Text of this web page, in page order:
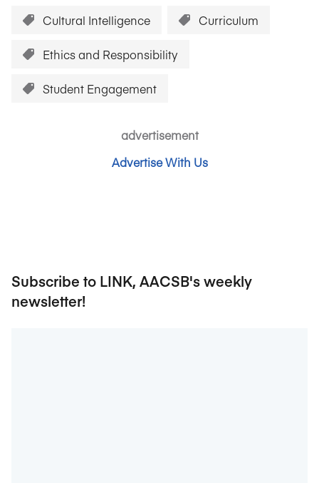
Cultural Intelligence Curriculum
Ethics and Responsibility
Student Engagement
advertisement
Advertise With Us
Subscribe to LINK, AACSB's weekly
newsletter!